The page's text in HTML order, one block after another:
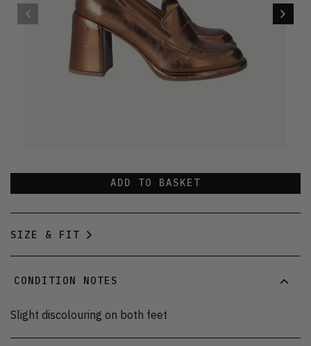
ADD TO BASKET
SIZE & FIT
CONDITION NOTES
Slight discolouring on both feet